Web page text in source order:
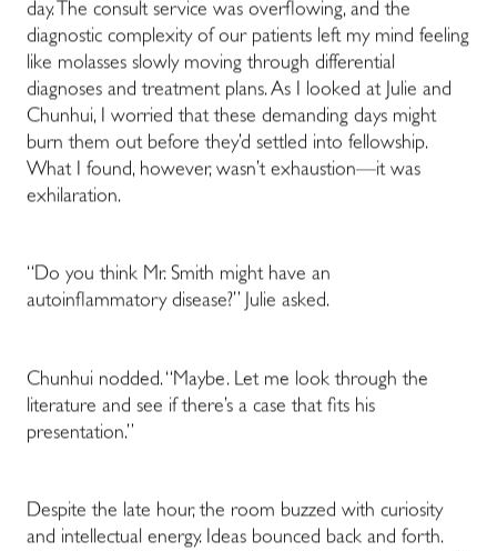
day. The consult service was overflowing, and the
diagnostic complexity of our patients left my mind feeling
like molasses slowly moving through differential
diagnoses and treatment plans. As I looked at Julie and
Chunhui, I worried that these demanding days might
burn them out before they’d settled into fellowship.
What I found, however, wasn’t exhaustion—it was
exhilaration.
“Do you think Mr. Smith might have an
autoinflammatory disease?” Julie asked.
Chunhui nodded. “Maybe. Let me look through the
literature and see if there’s a case that fits his
presentation.”
Despite the late hour, the room buzzed with curiosity
and intellectual energy. Ideas bounced back and forth.